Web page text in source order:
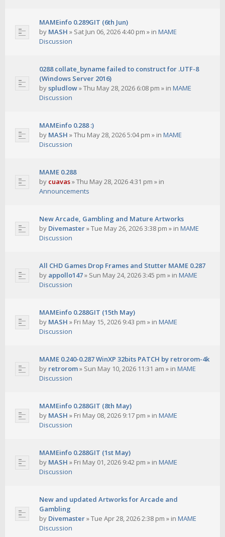
MAMEinfo 0.289GIT (6th Jun)
by MASH » Sat Jun 06, 2026 4:40 pm » in MAME
Discussion
0288 collate_byname failed to construct for .UTF-8
(Windows Server 2016)
byspludlow»Thu May 28, 2026 6:08 pm » in MAME
Discussion
MAMEinfo 0.288 :)
by MASH »Thu May 28, 2026 5:04 pm » in MAME
Discussion
MAME 0.288
by cuavas»Thu May 28, 2026 4:31 pm » in
Announcements
New Arcade, Gambling and Mature Artworks
by Divemaster»Tue May 26, 2026 3:38 pm » in MAME
Discussion
All CHD Games Drop Frames and Stutter MAME 0.287
by appollo147» Sun May 24, 2026 3:45 pm » in MAME
Discussion
MAMEinfo 0.288GIT (15th May)
by MASH » Fri May 15, 2026 9:43 pm » in MAME
Discussion
MAME 0.240-0.287 WinXP 32bits PATCH by retrorom-4k
by retrorom» Sun May 10, 2026 11:31 am » in MAME
Discussion
MAMEinfo 0.288GIT (8th May)
by MASH » Fri May 08, 2026 9:17 pm » in MAME
Discussion
MAMEinfo 0.288GIT (1st May)
by MASH » Fri May 01, 2026 9:42 pm » in MAME
Discussion
New and updated Artworks for Arcade and
Gambling
by Divemaster»Tue Apr 28, 2026 2:38 pm » in MAME
Discussion